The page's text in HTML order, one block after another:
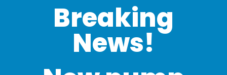
Breaking
News!